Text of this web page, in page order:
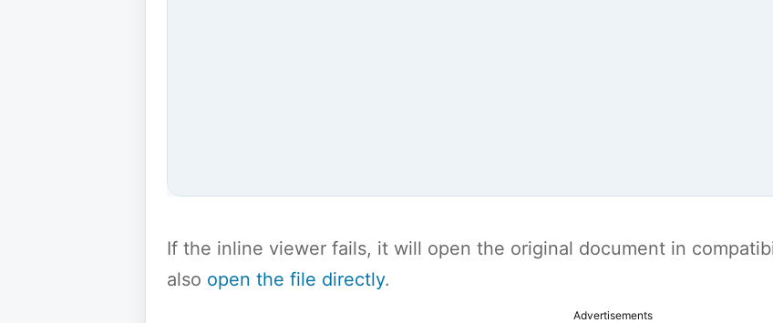
If the inline viewer fails, it will open the original document in
also open the file directly.
Advertisements